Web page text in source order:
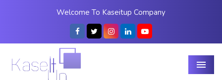
Welcome To Kaseitup Company
Menu